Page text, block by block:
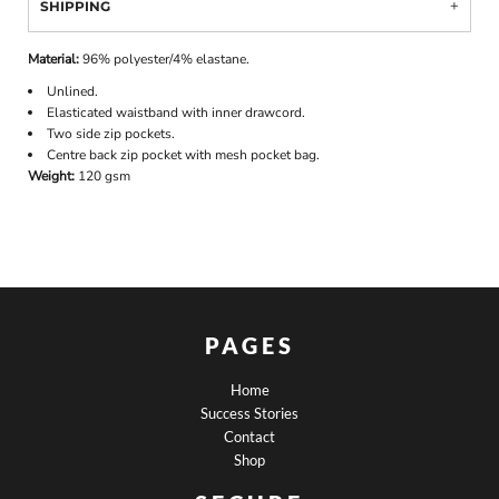
SHIPPING
Material:96% polyester/4% elastane.
Unlined.
Elasticated waistband with inner drawcord.
Two side zip pockets.
Centre back zip pocket with mesh pocket bag.
Weight: 120 gsm
PAGES
Home
Success Stories
Contact
Shop